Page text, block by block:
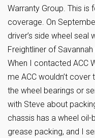
Warranty Group. This is
coverage. On
driver’s side wheel
Freightliner of
When I contacted ACC
me ACC wouldn’t
the wheel bearings or
with Steve about
chassis has a wheel oil-
grease packing, and I